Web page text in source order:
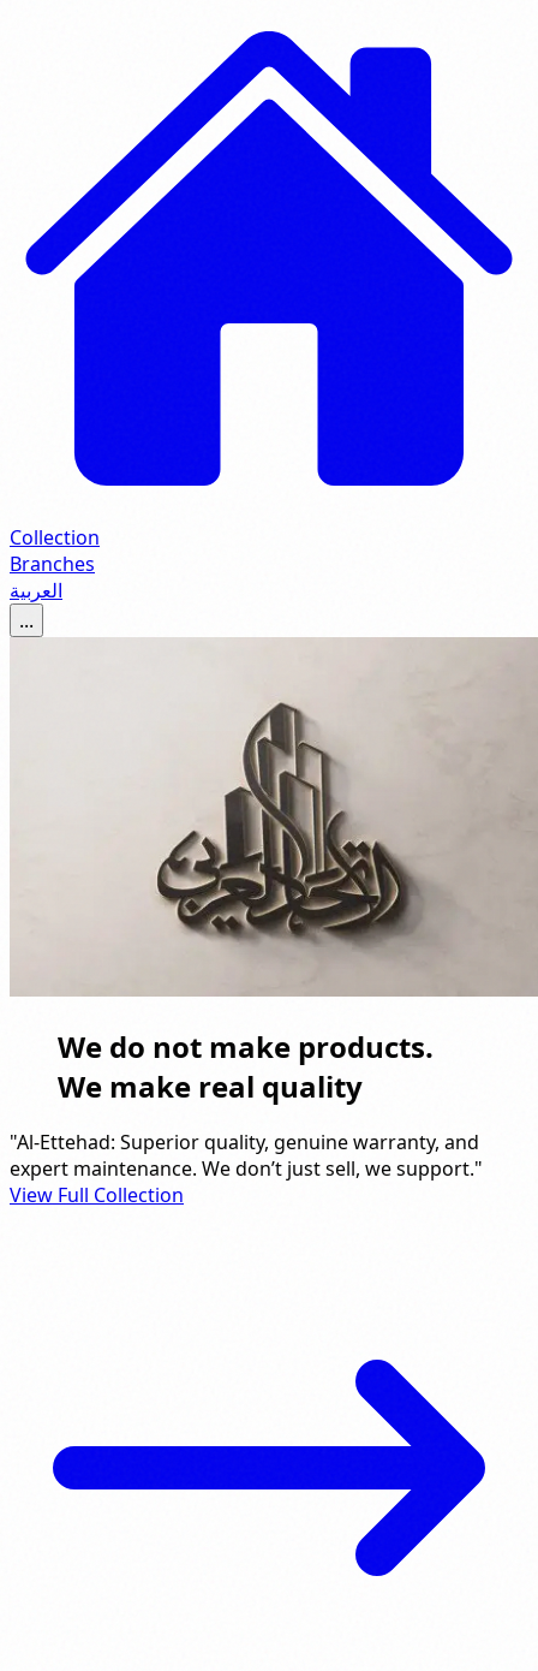
Collection
Branches
العربية
...
We do not make products.
We make real quality
"Al-Ettehad: Superior quality, genuine warranty, and
expert maintenance. We don’t just sell, we support."
View Full Collection